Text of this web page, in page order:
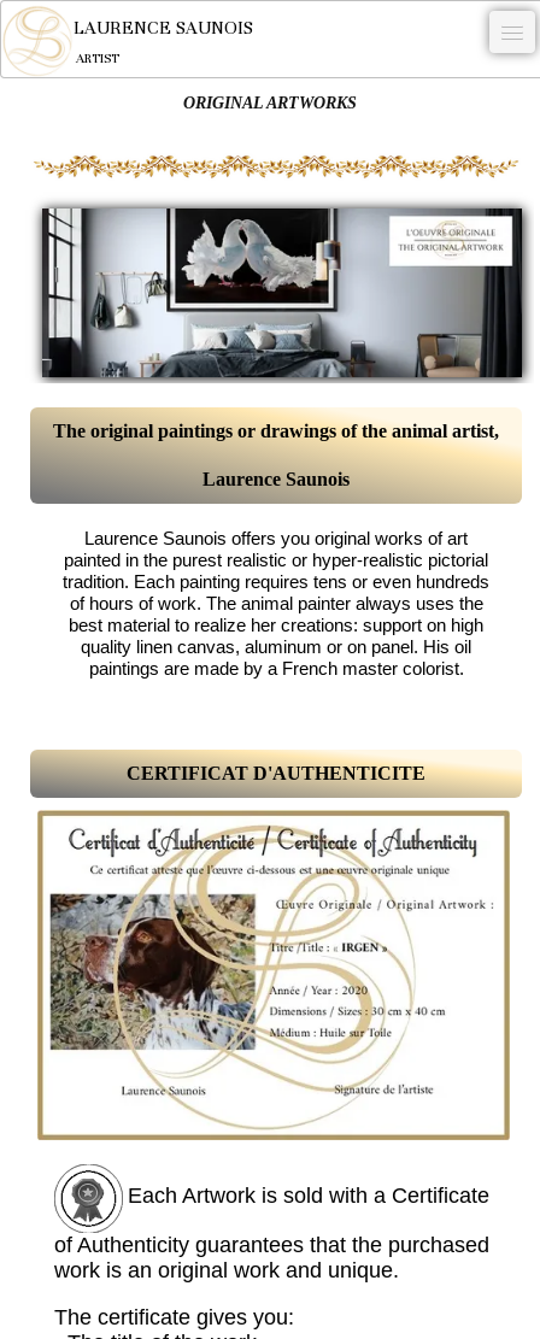
LAURENCE SAUNOIS
ARTIST
NYMPHEUS LUMINANSIS.
ARTWORKS
COMMISSION
ARTIST
NEWS
CONTACT
English
0
ORIGINAL ARTWORKS
The original paintings or drawings of the animal artist,
Laurence Saunois
Laurence Saunois offers you original works of art
painted in the purest realistic or hyper-realistic pictorial
tradition. Each painting requires tens or even hundreds
of hours of work. The animal painter always uses the
best material to realize her creations: support on high
quality linen canvas, aluminum or on panel. His oil
paintings are made by a French master colorist.
CERTIFICAT D'AUTHENTICITE
Each Artwork is sold with a Certificate
of Authenticity guarantees that the purchased
work is an original work and unique.
The certificate gives you: